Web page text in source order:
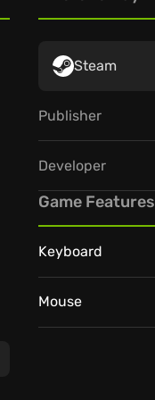
Steam
Publisher
Developer
Game Features
Keyboard
Mouse